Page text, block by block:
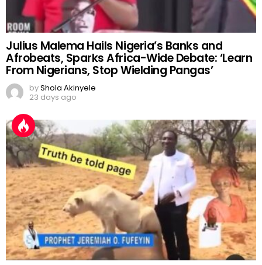
Julius Malema Hails Nigeria’s Banks and
Afrobeats, Sparks Africa-Wide Debate: ‘Learn
From Nigerians, Stop Wielding Pangas’
byShola Akinyele
23 days ago